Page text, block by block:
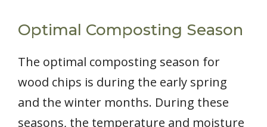
Optimal Composting Season
The optimal composting season for
wood chips is during the early spring
and the winter months. During these
seasons, the temperature and moisture